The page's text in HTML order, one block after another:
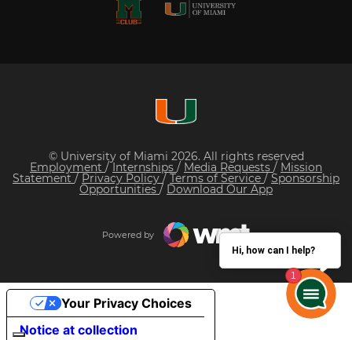
© University of Miami 2026. All rights reserved
Employment /Internships / Media Requests / Mission
Statement / Privacy Policy/ Terms of Service / Sponsorship
Opportunities / Download Our App
Powered by
Hi, how can I help?
Notice at collection
Your Privacy Choices